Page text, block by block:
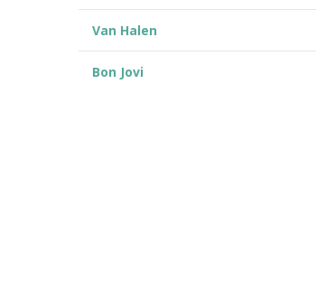
Van Halen
Bon Jovi